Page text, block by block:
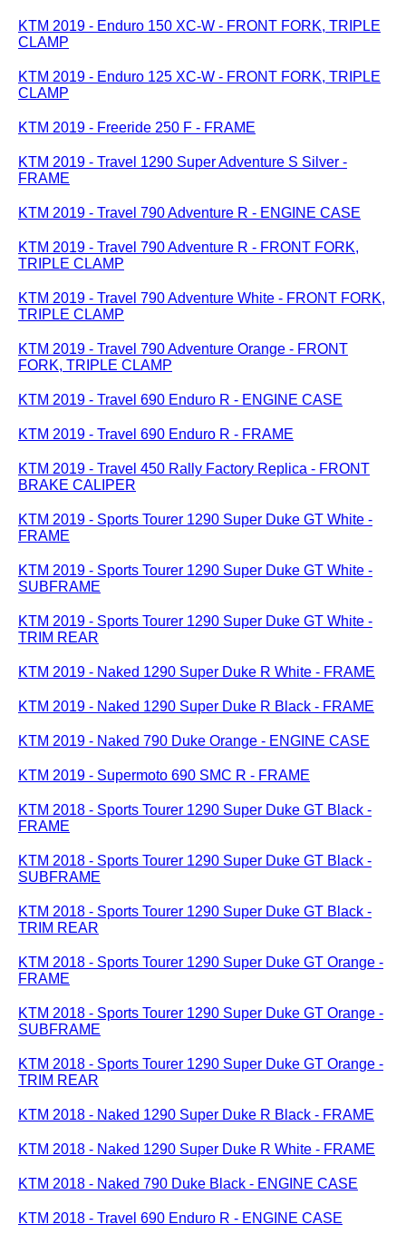
KTM 2019 - Enduro 150 XC-W - FRONT FORK, TRIPLE
CLAMP
KTM 2019 - Enduro 125 XC-W - FRONT FORK, TRIPLE
CLAMP
KTM 2019 - Freeride 250 F - FRAME
KTM 2019 - Travel 1290 Super Adventure S Silver -
FRAME
KTM 2019 - Travel 790 Adventure R - ENGINE CASE
KTM 2019 - Travel 790 Adventure R - FRONT FORK,
TRIPLE CLAMP
KTM 2019 - Travel 790 Adventure White - FRONT FORK,
TRIPLE CLAMP
KTM 2019 - Travel 790 Adventure Orange - FRONT
FORK, TRIPLE CLAMP
KTM 2019 - Travel 690 Enduro R - ENGINE CASE
KTM 2019 - Travel 690 Enduro R - FRAME
KTM 2019 - Travel 450 Rally Factory Replica - FRONT
BRAKE CALIPER
KTM 2019 - Sports Tourer 1290 Super Duke GT White -
FRAME
KTM 2019 - Sports Tourer 1290 Super Duke GT White -
SUBFRAME
KTM 2019 - Sports Tourer 1290 Super Duke GT White -
TRIM REAR
KTM 2019 - Naked 1290 Super Duke R White - FRAME
KTM 2019 - Naked 1290 Super Duke R Black - FRAME
KTM 2019 - Naked 790 Duke Orange - ENGINE CASE
KTM 2019 - Supermoto 690 SMC R - FRAME
KTM 2018 - Sports Tourer 1290 Super Duke GT Black -
FRAME
KTM 2018 - Sports Tourer 1290 Super Duke GT Black -
SUBFRAME
KTM 2018 - Sports Tourer 1290 Super Duke GT Black -
TRIM REAR
KTM 2018 - Sports Tourer 1290 Super Duke GT Orange -
FRAME
KTM 2018 - Sports Tourer 1290 Super Duke GT Orange -
SUBFRAME
KTM 2018 - Sports Tourer 1290 Super Duke GT Orange -
TRIM REAR
KTM 2018 - Naked 1290 Super Duke R Black - FRAME
KTM 2018 - Naked 1290 Super Duke R White - FRAME
KTM 2018 - Naked 790 Duke Black - ENGINE CASE
KTM 2018 - Travel 690 Enduro R - ENGINE CASE